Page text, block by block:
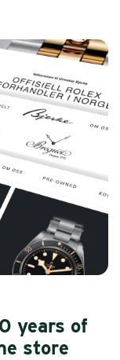
years of
store